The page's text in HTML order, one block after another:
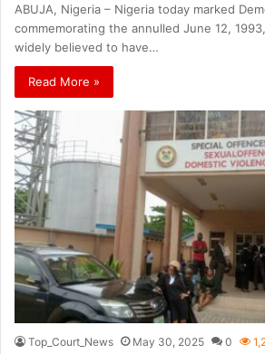
ABUJA, Nigeria – Nigeria today marked
commemorating the annulled June 12,
widely believed to have…
Read More »
Top_Court_News May 30, 2025 0